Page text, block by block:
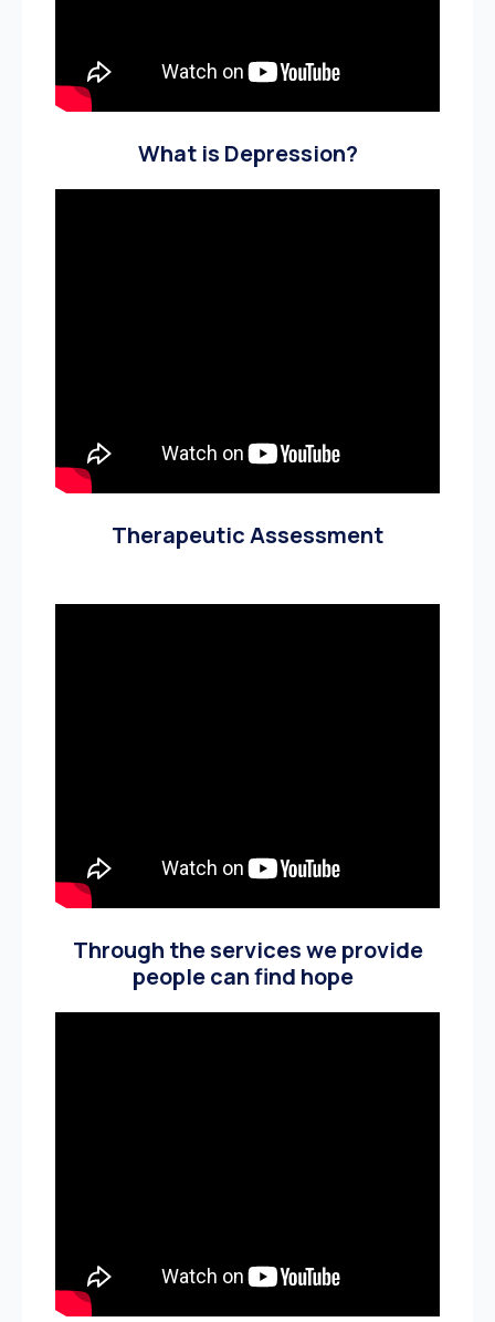
What is Depression?
Therapeutic Assessment
Through the services we provide
people can find hope